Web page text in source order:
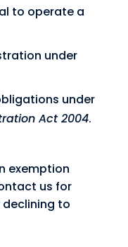
to operate a
under
under
Act 2004.
exemption
us for
to